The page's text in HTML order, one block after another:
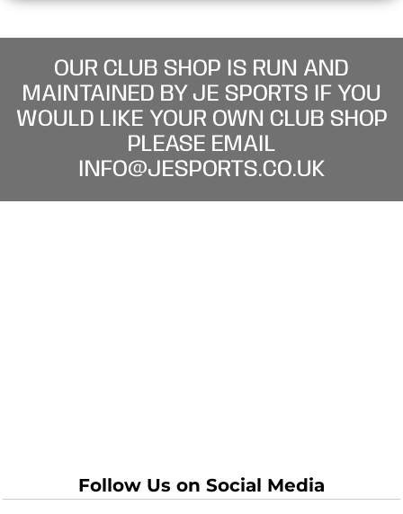
OUR CLUB SHOP IS RUN AND
MAINTAINED BY JE SPORTS IF YOU
WOULD LIKE YOUR OWN CLUB SHOP
PLEASE EMAIL
INFO@JESPORTS.CO.UK
Follow Us on Social Media